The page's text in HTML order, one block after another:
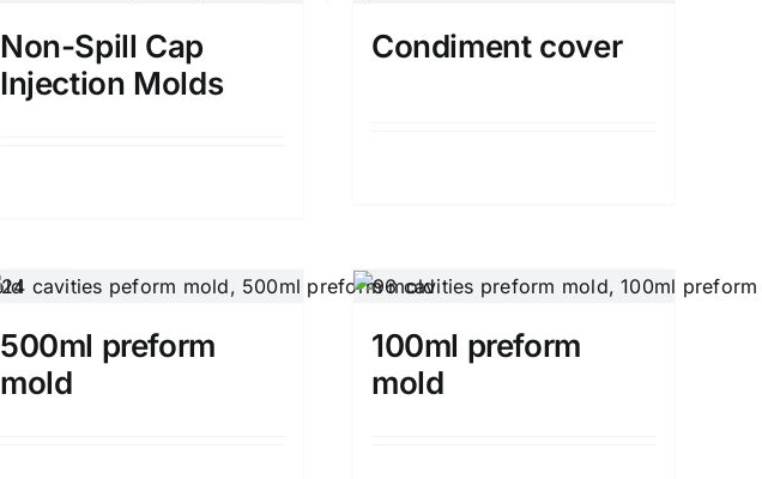
Non-Spill Cap
Injection Molds
Condiment cover
500ml preform
mold
100ml preform
mold